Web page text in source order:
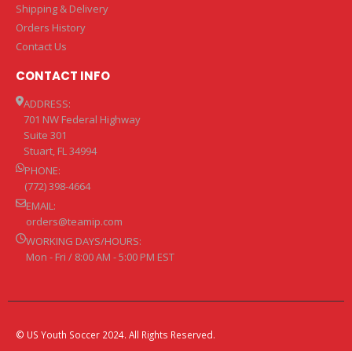
Shipping & Delivery
Orders History
Contact Us
CONTACT INFO
ADDRESS:
701 NW Federal Highway
Suite 301
Stuart, FL 34994
PHONE:
(772) 398-4664
EMAIL:
orders@teamip.com
WORKING DAYS/HOURS:
Mon - Fri / 8:00 AM - 5:00 PM EST
© US Youth Soccer 2024. All Rights Reserved.